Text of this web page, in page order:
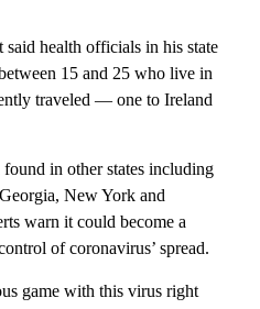
health officials in his state
15 and 25 who live in
traveled — one to Ireland
in other states including
New York and
warn it could become a
of coronavirus’ spread.
game with this virus right